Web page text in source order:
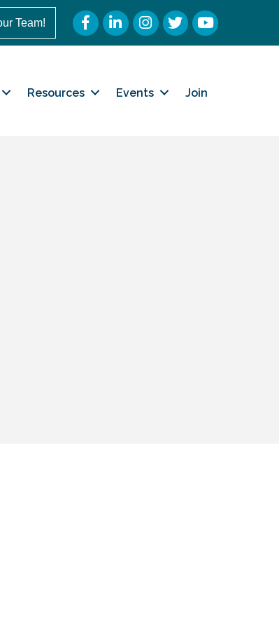
Team! FacebookLinkedInInstagram
TwitterYouTube
Resources Events Join